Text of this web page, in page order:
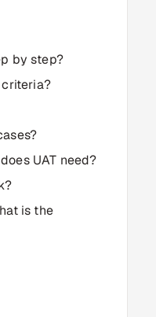
by step?
criteria?
UAT need?
is the